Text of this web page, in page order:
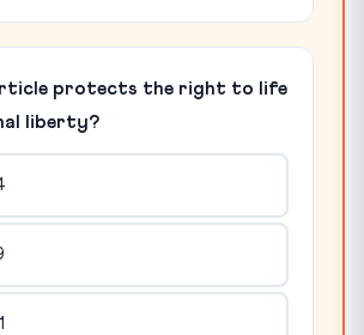
protects the right to life
liberty?